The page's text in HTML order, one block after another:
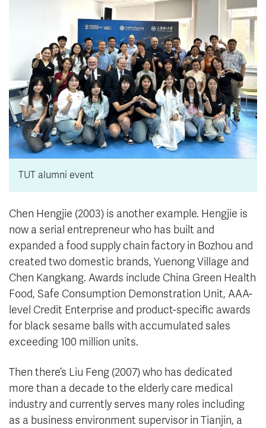
TUT alumni event
Chen Hengjie (2003) is another example. Hengjie is
now a serial entrepreneur who has built and
expanded a food supply chain factory in Bozhou and
created two domestic brands, Yuenong Village and
Chen Kangkang. Awards include China Green Health
Food, Safe Consumption Demonstration Unit, AAA-
level Credit Enterprise and product-specific awards
for black sesame balls with accumulated sales
exceeding 100 million units.
Then there’s Liu Feng (2007) who has dedicated
more than a decade to the elderly care medical
industry and currently serves many roles including
as a business environment supervisor in Tianjin, a